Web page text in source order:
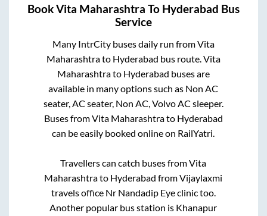
BookVita Maharashtra To Hyderabad Bus
Service
Many IntrCity buses daily run fromVita
Maharashtrato Hyderabad bus route.Vita
Maharashtrato Hyderabad buses are
available in many options such as Non AC
seater, AC seater, Non AC, Volvo AC sleeper.
Buses fromVita Maharashtrato Hyderabad
can be easily booked online on RailYatri.
Travellers can catch buses fromVita
Maharashtrato Hyderabad fromVijaylaxmi
travels office Nr Nandadip Eye clinictoo.
Another popular bus station is Khanapur